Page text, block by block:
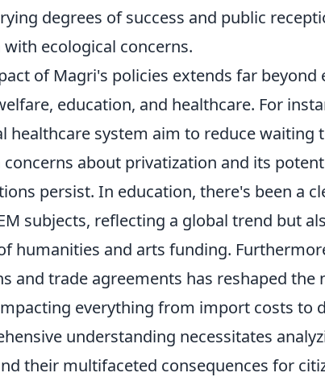
degrees of success and public
ecological concerns.
of Magri's policies extends far
education, and healthcare. For
healthcare system aim to reduce waiting
about privatization and its
persist. In education, there's been a
subjects, reflecting a global trend but
humanities and arts funding.
and trade agreements has reshaped
everything from import costs to
understanding necessitates
their multifaceted consequences for